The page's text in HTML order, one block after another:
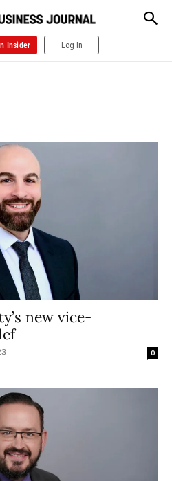
Insider Log In
new vice-
0